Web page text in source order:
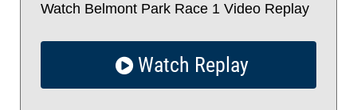
Watch Belmont Park Race 1 Video Replay
Watch Replay